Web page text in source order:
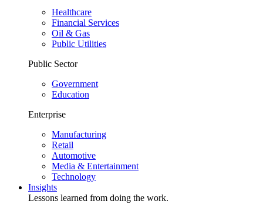
Healthcare
Financial Services
Oil & Gas
Public Utilities
Public Sector
Government
Education
Enterprise
Manufacturing
Retail
Automotive
Media & Entertainment
Technology
Insights
Lessons learned from doing the work.